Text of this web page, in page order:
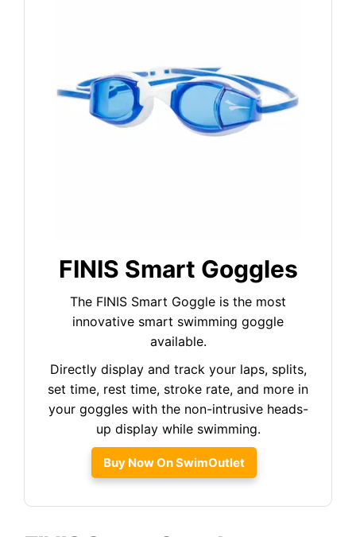
FINIS Smart Goggles
The FINIS Smart Goggle is the most
innovative smart swimming goggle
available.
Directly display and track your laps, splits,
set time, rest time, stroke rate, and more in
your goggles with the non-intrusive heads-
up display while swimming.
Buy Now On SwimOutlet